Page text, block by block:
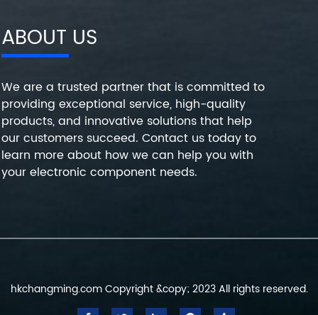
ABOUT US
We are a trusted partner that is committed to
providing exceptional service, high-quality
products, and innovative solutions that help
our customers succeed. Contact us today to
learn more about how we can help you with
your electronic component needs.
hkchangming.com Copyright &copy; 2023 All rights reserved.